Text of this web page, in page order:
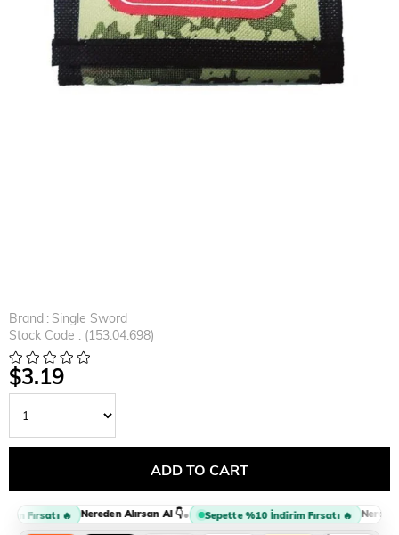
Brand : Single Sword
Stock Code
(153.04.698)
$3.19
Fırsatı 🔥 Nereden Alırsan Al 👇• Sepette %10 İndirim Fırsatı 🔥 Nereden